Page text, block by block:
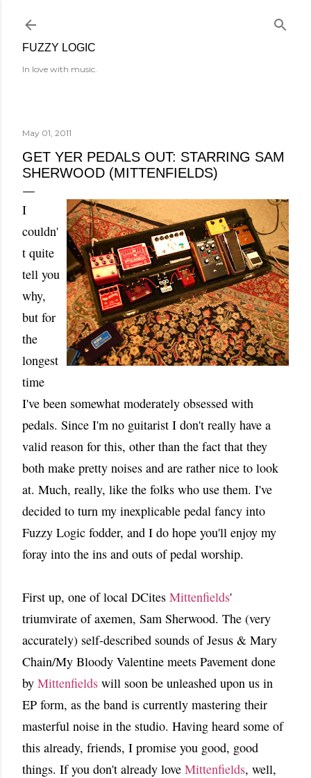
FUZZY LOGIC
In love with music.
May 01, 2011
GET YER PEDALS OUT: STARRING SAM
SHERWOOD (MITTENFIELDS)
I
couldn'
t quite
tell you
why,
but for
the
longest
time
I've been somewhat moderately obsessed with
pedals. Since I'm no guitarist I don't really have a
valid reason for this, other than the fact that they
both make pretty noises and are rather nice to look
at. Much, really, like the folks who use them. I've
decided to turn my inexplicable pedal fancy into
Fuzzy Logic fodder, and I do hope you'll enjoy my
foray into the ins and outs of pedal worship.
First up, one of local DCites Mittenfields'
triumvirate of axemen, Sam Sherwood. The (very
accurately) self-described sounds of Jesus & Mary
Chain/My Bloody Valentine meets Pavement done
by Mittenfields will soon be unleashed upon us in
EP form, as the band is currently mastering their
masterful noise in the studio. Having heard some of
this already, friends, I promise you good, good
things. If you don't already love Mittenfields, well,